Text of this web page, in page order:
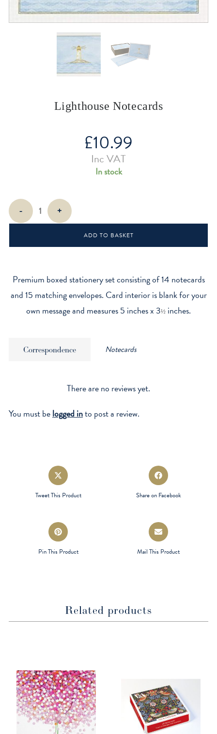
Lighthouse Notecards
£10.99
Inc VAT
In stock
Lighthouse
Notecards
- +
ADD TO BASKET
Premium boxed stationery set consisting of 14 notecards
and 15 matching envelopes. Card interior is blank for your
own message and measures 5 inches x 3½ inches.
Correspondence Notecards
There are no reviews yet.
You must belogged into post a review.
Opens
in
a
Tweet This Product
Opens
in
Share on Facebook
Opens
in
a
Pin This Product
Opens
in
a
Mail This Product
Related products